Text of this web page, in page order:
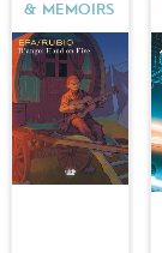
& MEMOIRS